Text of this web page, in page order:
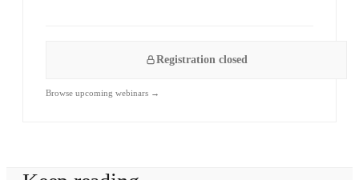
Registration closed
Browse upcoming webinars →